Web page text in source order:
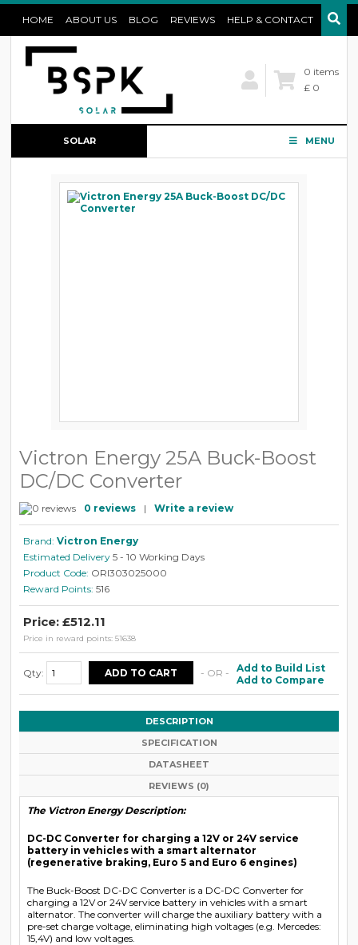
HOME ABOUT US BLOG REVIEWS HELP & CONTACT
0 items
£ 0
SOLAR MENU
Victron Energy 25A Buck-Boost
DC/DC Converter
0 reviews | Write a review
Brand: Victron Energy
Estimated Delivery 5 - 10 Working Days
Product Code: ORI303025000
Reward Points: 516
Price: £512.11
Price in reward points: 51638
Qty: - OR -
Add to Build List
Add to Compare
DESCRIPTION
SPECIFICATION
DATASHEET
REVIEWS (0)
The Victron Energy Description:
DC-DC Converter for charging a 12V or 24V service
battery in vehicles with a smart alternator
(regenerative braking, Euro 5 and Euro 6 engines)
The Buck-Boost DC-DC Converter is a DC-DC Converter for
charging a 12V or 24V service battery in vehicles with a smart
alternator. The converter will charge the auxiliary battery with a
pre-set charge voltage, eliminating high voltages (e.g. Mercedes:
15,4V) and low voltages.